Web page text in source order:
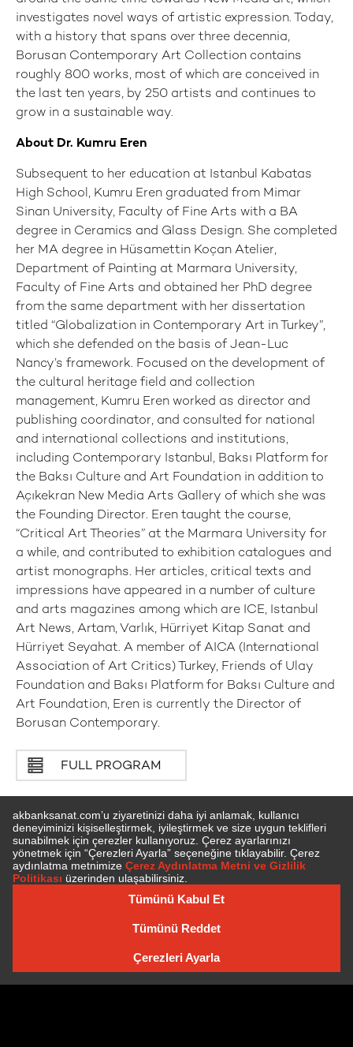
investigates novel ways of artistic expression. Today,
with a history that spans over three decennia,
Borusan Contemporary Art Collection contains
roughly 800 works, most of which are conceived in
the last ten years, by 250 artists and continues to
grow in a sustainable way.
About Dr. Kumru Eren
Subsequent to her education at Istanbul Kabatas
High School, Kumru Eren graduated from Mimar
Sinan University, Faculty of Fine Arts with a BA
degree in Ceramics and Glass Design. She completed
her MA degree in Hüsamettin Koçan Atelier,
Department of Painting at Marmara University,
Faculty of Fine Arts and obtained her PhD degree
from the same department with her dissertation
titled “Globalization in Contemporary Art in Turkey”,
which she defended on the basis of Jean-Luc
Nancy’s framework. Focused on the development of
the cultural heritage field and collection
management, Kumru Eren worked as director and
publishing coordinator, and consulted for national
and international collections and institutions,
including Contemporary Istanbul, Baksı Platform for
the Baksı Culture and Art Foundation in addition to
Açıkekran New Media Arts Gallery of which she was
the Founding Director. Eren taught the course,
“Critical Art Theories” at the Marmara University for
a while, and contributed to exhibition catalogues and
artist monographs. Her articles, critical texts and
impressions have appeared in a number of culture
and arts magazines among which are ICE, Istanbul
Art News, Artam, Varlık, Hürriyet Kitap Sanat and
Hürriyet Seyahat. A member of AICA (International
Association of Art Critics) Turkey, Friends of Ulay
Foundation and Baksı Platform for Baksı Culture and
Art Foundation, Eren is currently the Director of
Borusan Contemporary.
FULL PROGRAM